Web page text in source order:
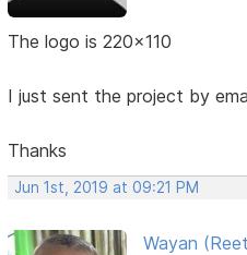
The logo is 220x110
I just sent the project by
Thanks
Jun 1st, 2019 at 09:21 PM
Wayan